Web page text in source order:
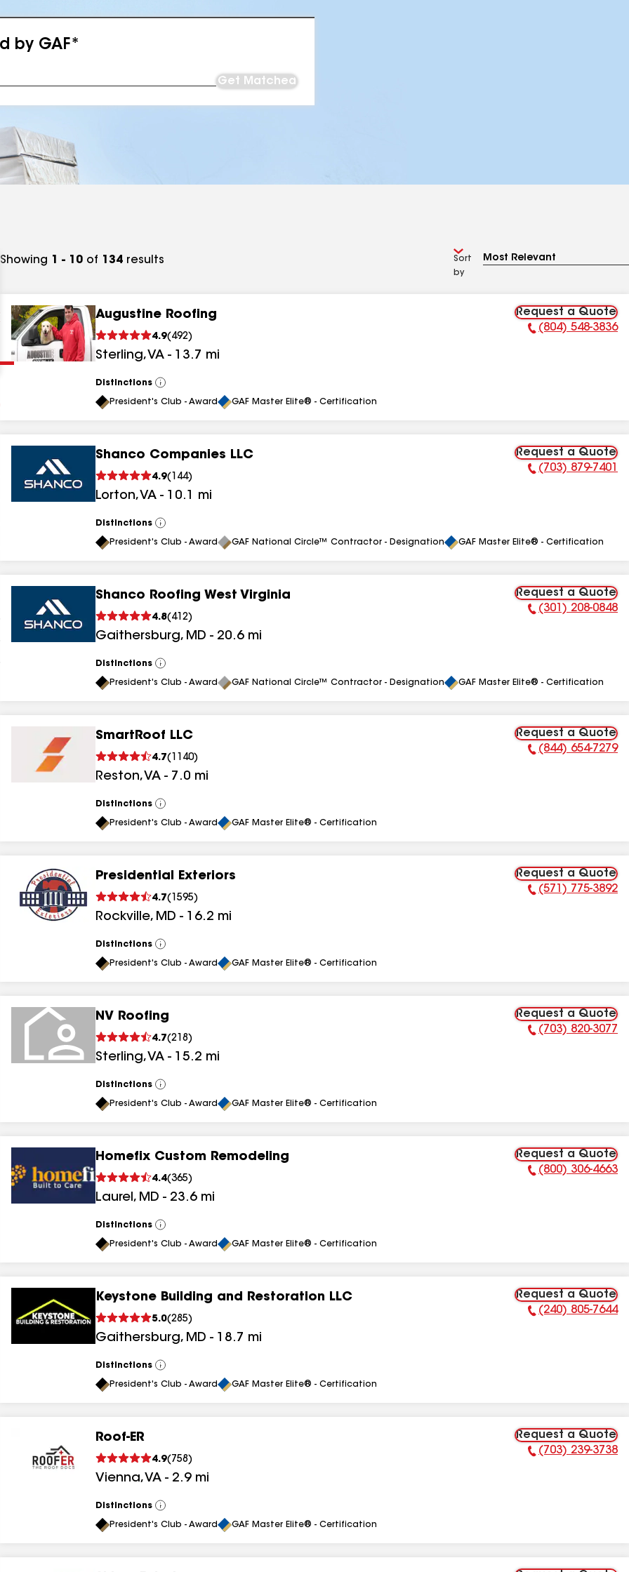
by GAF*
Get Matched
results
results
results
results
Showing 1 - 10 of 134 results
Sort
by
Augustine Roofing
4.9( 492)
Sterling,VA - 13.7 mi
Request a Quote
Phone Number:
(804) 548-3836
Distinctions
View
All
President's Club - Award GAF Master Elite® - Certification
Shanco Companies LLC
4.9( 144)
Lorton,VA - 10.1 mi
Request a Quote
Phone Number:
(703) 879-7401
Distinctions
View
All
President's Club - Award GAF National Circle™ Contractor - Designation GAF Master Elite® - Certification
Shanco Roofing West Virginia
4.8( 412)
Gaithersburg, MD - 20.6 mi
Request a Quote
Phone Number:
(301) 208-0848
Distinctions
View
All
President's Club - Award GAF National Circle™ Contractor - Designation GAF Master Elite® - Certification
SmartRoof LLC
4.7( 1140)
Reston,VA - 7.0 mi
Request a Quote
Phone Number:
(844) 654-7279
Distinctions
View
All
President's Club - Award GAF Master Elite® - Certification
Presidential Exteriors
4.7( 1595)
Rockville, MD - 16.2 mi
Request a Quote
Phone Number:
(571) 775-3892
Distinctions
View
All
President's Club - Award GAF Master Elite® - Certification
NV Roofing
4.7(218 )
Sterling,VA - 15.2 mi
Request a Quote
Phone Number:
(703) 820-3077
Distinctions
View
All
President's Club - Award GAF Master Elite® - Certification
Homefix Custom Remodeling
4.4(365)
Laurel, MD - 23.6 mi
Request a Quote
Phone Number:
(800) 306-4663
Distinctions
View
All
President's Club - Award GAF Master Elite® - Certification
Keystone Building and Restoration LLC
5.0(285)
Gaithersburg, MD - 18.7 mi
Request a Quote
Phone Number:
(240) 805-7644
Distinctions
View
All
President's Club - Award GAF Master Elite® - Certification
Roof-ER
4.9( 758 )
Vienna,VA - 2.9 mi
Request a Quote
Phone Number:
(703) 239-3738
Distinctions
View
All
President's Club - Award GAF Master Elite® - Certification